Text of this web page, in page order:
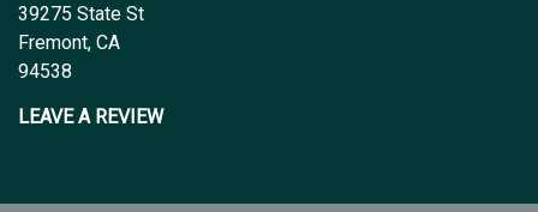
39275 State St
Fremont, CA
94538
LEAVE A REVIEW